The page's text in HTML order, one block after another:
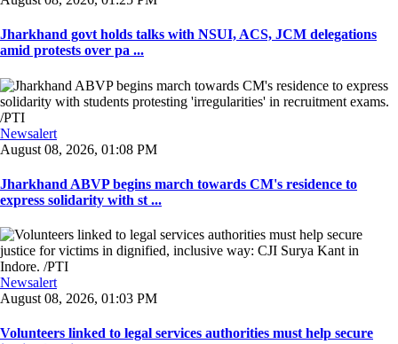
Jharkhand govt holds talks with NSUI, ACS, JCM delegations
amid protests over pa ...
Newsalert
August 08, 2026, 01:08 PM
Jharkhand ABVP begins march towards CM's residence to
express solidarity with st ...
Newsalert
August 08, 2026, 01:03 PM
Volunteers linked to legal services authorities must help secure